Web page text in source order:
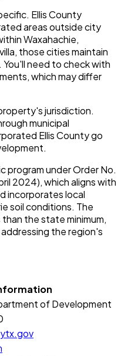
Ellis County
areas outside city
Waxahachie,
those cities maintain
need to check with
which may differ
jurisdiction.
municipal
Ellis County go
program under Order No.
2024), which aligns with
incorporates local
soil conditions. The
the state minimum,
the region's
of Development